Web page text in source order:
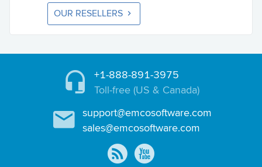
OUR RESELLERS
+1-888-891-3975
Toll-free (US & Canada)
support@emcosoftware.com
sales@emcosoftware.com